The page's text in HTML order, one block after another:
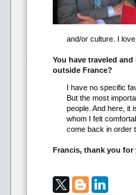
and/or culture. I
You have traveled
outside France?
I have no specific
But the most
people. And here, it
whom I felt
come back in order
Francis, thank you for